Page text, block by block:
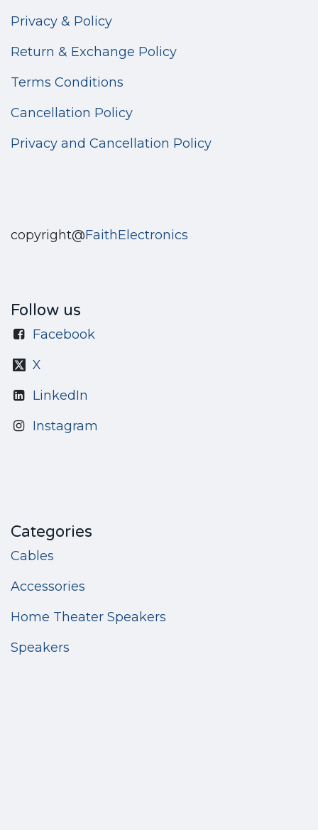
Privacy & Policy
Return & Exchange Policy
Terms Conditions
Cancellation Policy
Privacy and Cancellation Policy
copyright@FaithElectronics
Follow us
Facebook
X
LinkedIn
Instagram
Categories
Cables
Accessories
Home Theater Speakers
Speakers